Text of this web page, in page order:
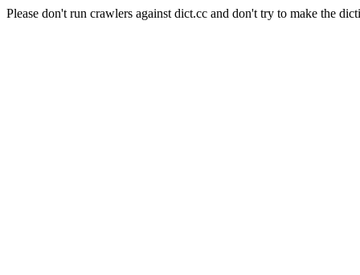
Please don't run crawlers against dict.cc and don't try to make the